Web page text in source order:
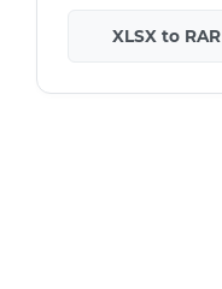
XLSX to RAR